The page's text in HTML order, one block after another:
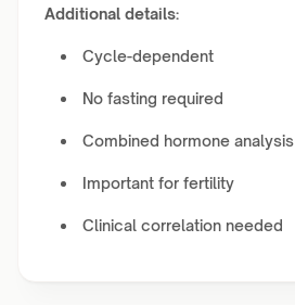
Additional details:
Cycle-dependent
No fasting required
Combined hormone analysis
Important for fertility
Clinical correlation needed